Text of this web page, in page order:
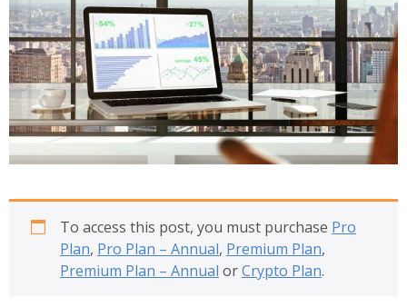
To access this post, you must purchase Pro
Plan, Pro Plan – Annual, Premium Plan,
Premium Plan – Annual orCrypto Plan.